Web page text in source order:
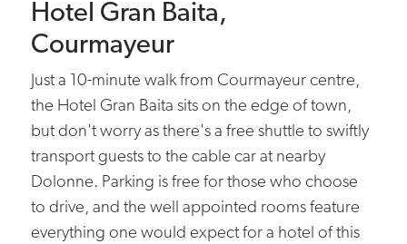
Hotel Gran Baita,
Courmayeur
Just a 10-minute walk from Courmayeur centre,
the Hotel Gran Baita sits on the edge of town,
but don't worry as there's a free shuttle to swiftly
transport guests to the cable car at nearby
Dolonne. Parking is free for those who choose
to drive, and the well appointed rooms feature
everything one would expect for a hotel of this